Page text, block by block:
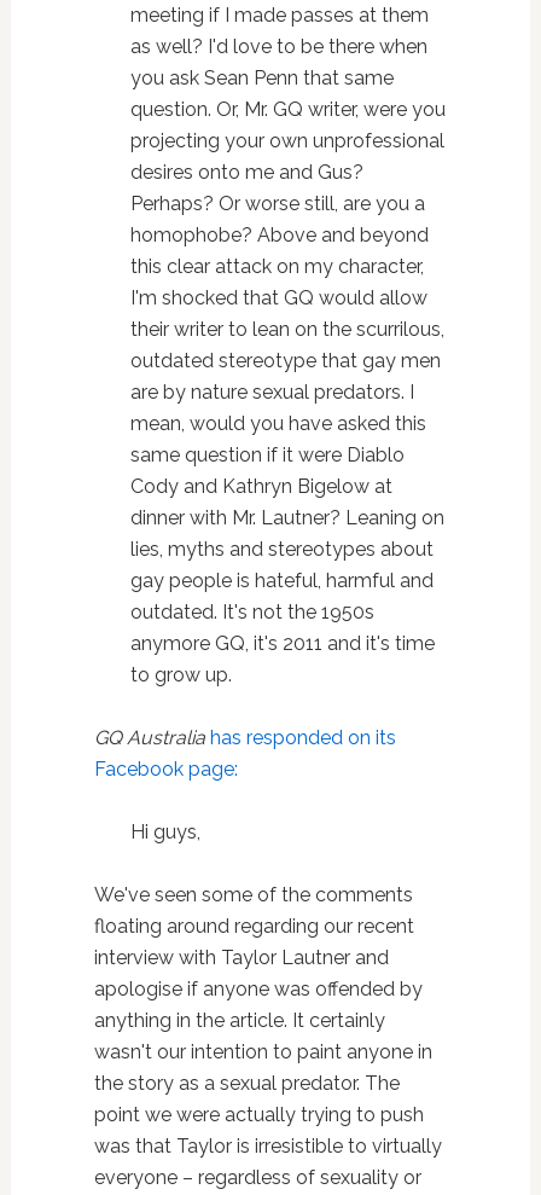
meeting if I made passes at them
as well? I'd love to be there when
you ask Sean Penn that same
question. Or, Mr. GQ writer, were you
projecting your own unprofessional
desires onto me and Gus?
Perhaps? Or worse still, are you a
homophobe? Above and beyond
this clear attack on my character,
I'm shocked that GQ would allow
their writer to lean on the scurrilous,
outdated stereotype that gay men
are by nature sexual predators. I
mean, would you have asked this
same question if it were Diablo
Cody and Kathryn Bigelow at
dinner with Mr. Lautner? Leaning on
lies, myths and stereotypes about
gay people is hateful, harmful and
outdated. It's not the 1950s
anymore GQ, it's 2011 and it's time
to grow up.
GQ Australia has responded on its
Facebook page:
Hi guys,
We've seen some of the comments
floating around regarding our recent
interview with Taylor Lautner and
apologise if anyone was offended by
anything in the article. It certainly
wasn't our intention to paint anyone in
the story as a sexual predator. The
point we were actually trying to push
was that Taylor is irresistible to virtually
everyone – regardless of sexuality or